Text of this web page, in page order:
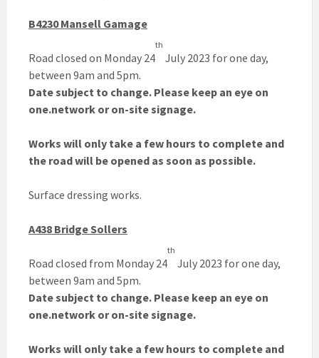
B4230 Mansell Gamage
Road closed on Monday 24
th
July 2023 for one day,
between 9am and 5pm.
Date subject to change. Please keep an eye on
one.network or on-site signage.
Works will only take a few hours to complete and
the road will be opened as soon as possible.
Surface dressing works.
A438 Bridge Sollers
Road closed from Monday 24
th
July 2023 for one day,
between 9am and 5pm.
Date subject to change. Please keep an eye on
one.network or on-site signage.
Works will only take a few hours to complete and